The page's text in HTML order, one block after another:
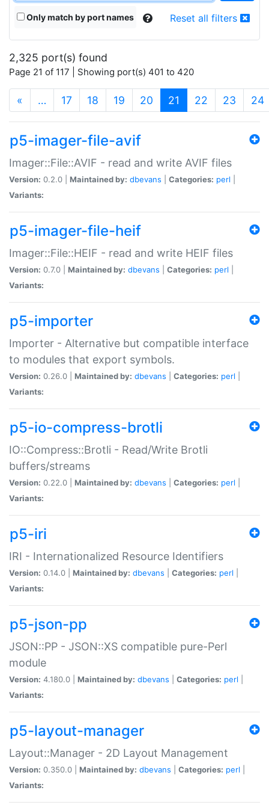
Only match by port names Reset all filters
2,325 port(s) found
Page 21 of 117 | Showing port(s) 401 to 420
« … 17 18 19 20 21 (current)
22 23 24
p5-imager-file-avif
Imager::File::AVIF - read and write AVIF files
Version: 0.2.0 | Maintained by: dbevans Categories: perl
Variants:
p5-imager-file-heif
Imager::File::HEIF - read and write HEIF files
Version: 0.7.0 | Maintained by: dbevans Categories: perl
Variants:
p5-importer
Importer - Alternative but compatible interface
to modules that export symbols.
Version: 0.26.0 | Maintained by: dbevans Categories: perl
Variants:
p5-io-compress-brotli
IO::Compress::Brotli - Read/Write Brotli
buffers/streams
Version: 0.22.0 | Maintained by: dbevans Categories: perl
Variants:
p5-iri
IRI - Internationalized Resource Identifiers
Version: 0.14.0 | Maintained by: dbevans Categories: perl
Variants:
p5-json-pp
JSON::PP - JSON::XS compatible pure-Perl
module
Version: 4.180.0 | Maintained by: dbevans Categories: perl
Variants:
p5-layout-manager
Layout::Manager - 2D Layout Management
Version: 0.350.0 | Maintained by: dbevans Categories: perl
Variants: